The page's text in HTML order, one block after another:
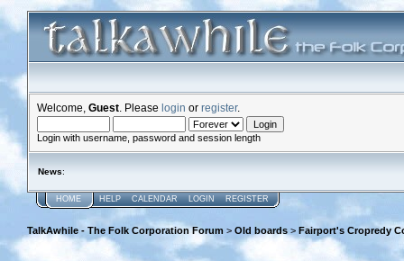
Welcome, Guest . Please login or register.
Login with username, password and session length
News:
HOME HELP CALENDAR LOGIN REGISTER
TalkAwhile - The Folk Corporation Forum > Old boards > Fairport's Cropredy